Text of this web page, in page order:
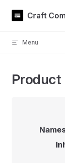
Skip to content
Craft
Menu
Product